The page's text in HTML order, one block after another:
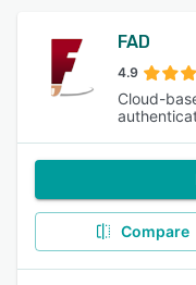
FAD
4.9
Cloud-
Compare